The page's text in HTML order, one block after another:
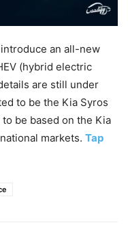
an all-new
(hybrid electric
are still under
to be the Kia Syros
be based on the Kia
markets. Tap